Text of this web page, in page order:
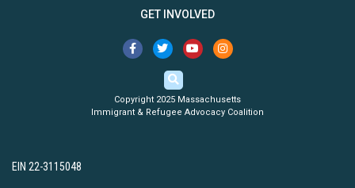
GET INVOLVED
Copyright 2025 Massachusetts
Immigrant & Refugee Advocacy Coalition
EIN 22-3115048